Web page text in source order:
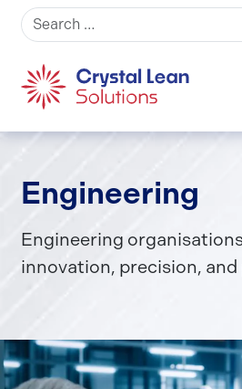
Search for:
Engineering
Engineering
innovation, precision,